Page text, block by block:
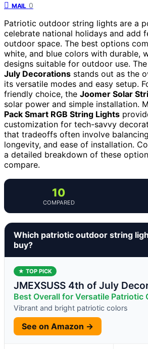
MAIL 0
Patriotic outdoor string lights are a
celebrate national holidays and add
outdoor space. The best options
white, and blue colors with durable,
designs suitable for outdoor use. The
July Decorations stands out as the
its versatile modes and easy setup.
friendly choice, the Joomer Solar
solar power and simple installation.
Pack Smart RGB String Lights
customization for tech-savvy
that tradeoffs often involve
longevity, and ease of installation.
a detailed breakdown of these
compare.
10
COMPARED
Which patriotic outdoor string
buy?
★ TOP PICK
JMEXSUSS 4th of July
Best Overall for Versatile Patriotic
Vibrant and bright patriotic colors
See on Amazon →